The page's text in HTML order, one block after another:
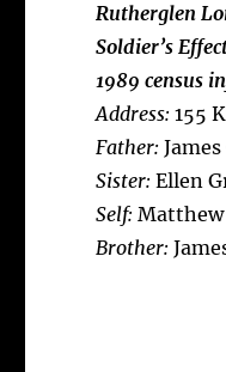
Rutherglen
Soldier’s
1989 census
Address: 155
Father:
Sister: Ellen
Self: Matthew
Brother: